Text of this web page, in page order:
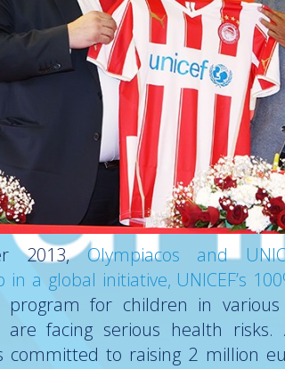
2013,Olympiacos and
a global initiative, UNICEF’s
program for children in
are facing serious health
committed to raising 2 million